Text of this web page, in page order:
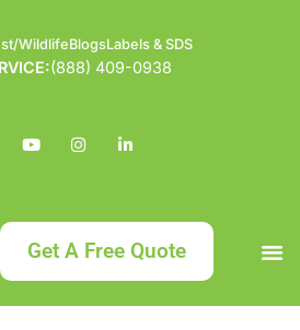
WildlifeBlogsLabels & SDS
(888) 409-0938
Get A Free Quote